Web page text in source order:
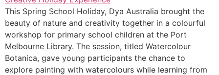
This Spring School Holiday, Dya Australia brought the
beauty of nature and creativity together in a colourful
workshop for primary school children at the Port
Melbourne Library. The session, titled Watercolour
Botanica, gave young participants the chance to
explore painting with watercolours while learning from